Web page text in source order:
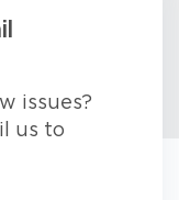
issues?
us to